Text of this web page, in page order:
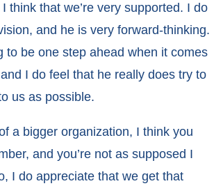
I think that we’re very supported. I do
and he is very forward-thinking.
to be one step ahead when it comes
I do feel that he really does try to
us as possible.
a bigger organization, I think you
and you’re not as supposed I
I do appreciate that we get that